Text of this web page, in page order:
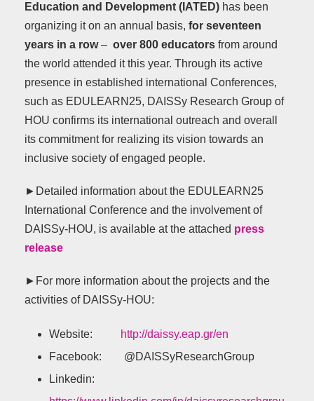
Education and Development (IATED) has been
organizing it on an annual basis, for seventeen
years in a row– over 800 educators from around
the world attended it this year. Through its active
presence in established international Conferences,
such as EDULEARN25, DAISSy Research Group of
HOU confirms its international outreach and overall
its commitment for realizing its vision towards an
inclusive society of engaged people.
►Detailed information about the EDULEARN25
International Conference and the involvement of
DAISSy-HOU, is available at the attached press
release
►For more information about the projects and the
activities of DAISSy-HOU:
Website:
http://daissy.eap.gr/en
Facebook: @DAISSyResearchGroup
Linkedin: